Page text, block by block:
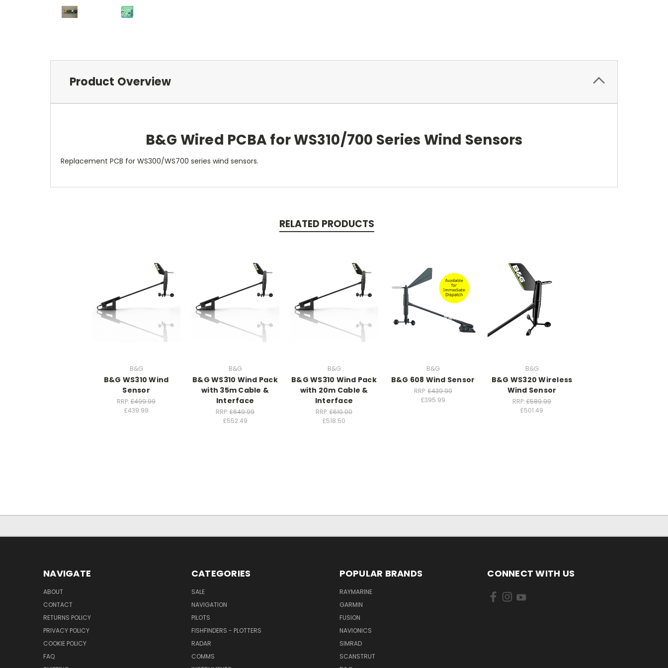
Product Overview
B&G Wired PCBA for WS310/700 Series Wind Sensors
Replacement PCB for WS300/WS700 series wind sensors.
RELATED PRODUCTS
B&G
B&G WS310 Wind
Sensor
RRP: £499.99
£439.99
B&G
B&G WS310 Wind Pack
with 35m Cable &
Interface
RRP: £649.99
£552.49
B&G
B&G WS310 Wind Pack
with 20m Cable &
Interface
RRP: £610.00
£518.50
B&G
B&G 608 Wind Sensor
RRP:£439.99
£395.99
B&G
B&G WS320 Wireless
Wind Sensor
RRP: £589.99
£501.49
NAVIGATE
ABOUT
CONTACT
RETURNS POLICY
PRIVACY POLICY
COOKIE POLICY
FAQ
CATEGORIES
SALE
NAVIGATION
PILOTS
FISHFINDERS - PLOTTERS
RADAR
COMMS
POPULAR BRANDS
RAYMARINE
GARMIN
FUSION
NAVIONICS
SIMRAD
SCANSTRUT
CONNECT WITH US